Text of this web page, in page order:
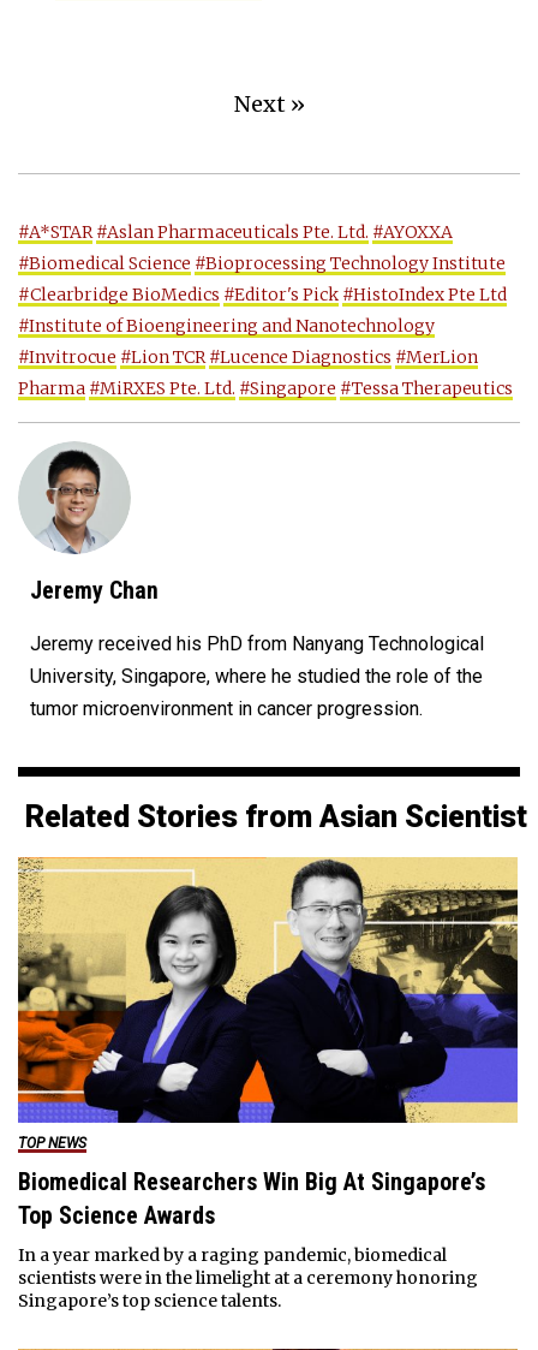
Next »
#A*STAR #Aslan Pharmaceuticals Pte. Ltd. #AYOXXA
#Biomedical Science #Bioprocessing Technology Institute
#Clearbridge BioMedics #Editor's Pick #HistoIndex Pte Ltd
#Institute of Bioengineering and Nanotechnology
#Invitrocue #Lion TCR #Lucence Diagnostics #MerLion
Pharma #MiRXES Pte. Ltd. #Singapore #Tessa Therapeutics
Jeremy Chan
Jeremy received his PhD from Nanyang Technological
University, Singapore, where he studied the role of the
tumor microenvironment in cancer progression.
Related Stories from Asian Scientist
TOP NEWS
Biomedical Researchers Win Big At Singapore’s
Top Science Awards
In a year marked by a raging pandemic, biomedical
scientists were in the limelight at a ceremony honoring
Singapore’s top science talents.